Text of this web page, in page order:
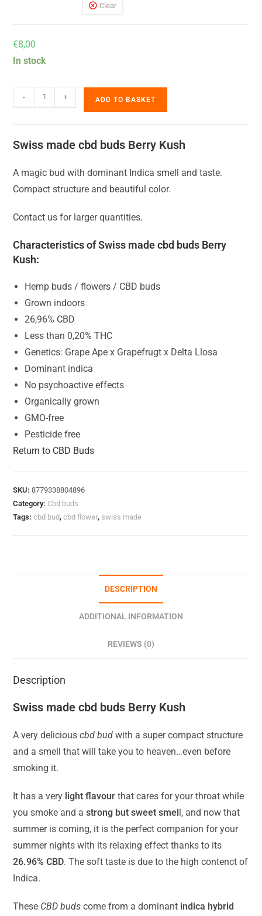
Clear
€8,00
In stock
- + ADD TO BASKET
Swiss made cbd buds Berry Kush
A magic bud with dominant Indica smell and taste.
Compact structure and beautiful color.
Contact us for larger quantities.
Characteristics of Swiss made cbd buds Berry
Kush:
Hemp buds / flowers / CBD buds
Grown indoors
26,96% CBD
Less than 0,20% THC
Genetics: Grape Ape x Grapefrugt x Delta Llosa
Dominant indica
No psychoactive effects
Organically grown
GMO-free
Pesticide free
Return to CBD Buds
SKU:8779338804896
Category: Cbd buds
Tags:cbd bud ,cbd flower, swiss made
DESCRIPTION
ADDITIONAL INFORMATION
REVIEWS (0)
Description
Swiss made cbd buds Berry Kush
A very deliciouscbd bud with a super compact structure
and a smell that will take you to heaven…even before
smoking it.
It has a very light flavour that cares for your throat while
you smoke and astrong but sweet smell, and now that
summer is coming, it is the perfect companion for your
summer nights with its relaxing effect thanks to its
26.96% CBD. The soft taste is due to the high contenct of
Indica.
These CBD buds come from a dominant indica hybrid